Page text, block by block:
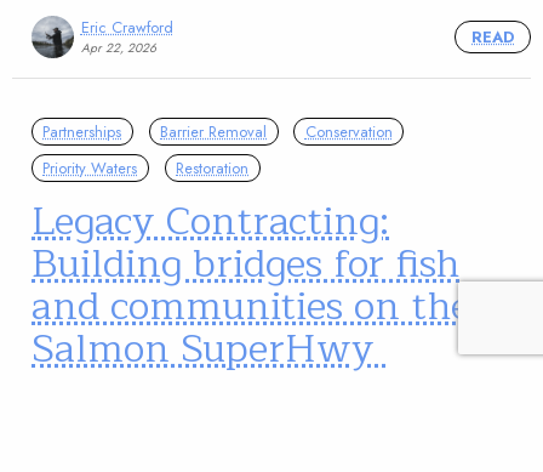
Eric Crawford
Apr 22, 2026
READ
Partnerships Barrier Removal
Conservation
Priority Waters
Restoration
Legacy Contracting:
Building bridges for fish
and communities on the
Salmon SuperHwy